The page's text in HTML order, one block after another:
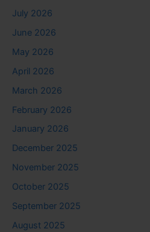
July 2026
June 2026
May 2026
April 2026
March 2026
February 2026
January 2026
December 2025
November 2025
October 2025
September 2025
August 2025